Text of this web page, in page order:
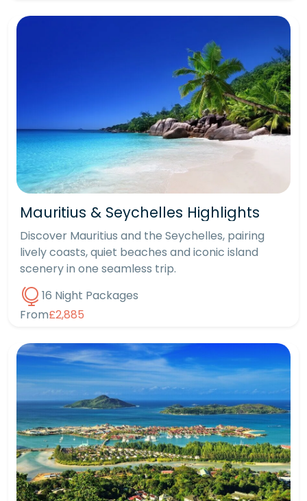
Mauritius & Seychelles Highlights
Discover Mauritius and the Seychelles, pairing
lively coasts, quiet beaches and iconic island
scenery in one seamless trip.
16 Night Packages
From£2,885